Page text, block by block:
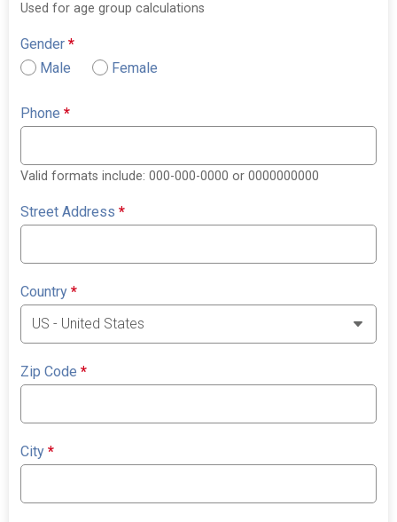
Used for age group calculations
Gender*
Male
Female
Phone*
Valid formats include: 000-000-0000 or 0000000000
Street Address*
Country*
Zip Code*
City*